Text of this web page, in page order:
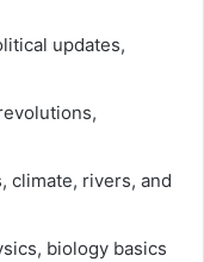
updates,
climate, rivers, and
biology basics